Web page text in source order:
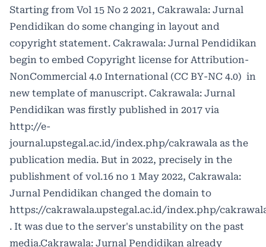
Starting from Vol 15 No 2 2021, Cakrawala: Jurnal
Pendidikan do some changing in layout and
copyright statement. Cakrawala: Jurnal Pendidikan
begin to embed Copyright license for Attribution-
NonCommercial 4.0 International (CC BY-NC 4.0) in
new template of manuscript. Cakrawala: Jurnal
Pendidikan was firstly published in 2017 via
http://e-
journal.upstegal.ac.id/index.php/cakrawala as the
publication media. But in 2022, precisely in the
publishment of vol.16 no 1 May 2022, Cakrawala:
Jurnal Pendidikan changed the domain to
https://cakrawala.upstegal.ac.id/index.php/
. It was due to the server's unstability on the past
media.Cakrawala: Jurnal Pendidikan already